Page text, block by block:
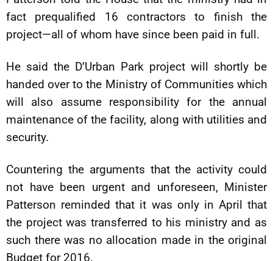
fact prequalified 16 contractors to finish the
project—all of whom have since been paid in full.
He said the D’Urban Park project will shortly be
handed over to the Ministry of Communities which
will also assume responsibility for the annual
maintenance of the facility, along with utilities and
security.
Countering the arguments that the activity could
not have been urgent and unforeseen, Minister
Patterson reminded that it was only in April that
the project was transferred to his ministry and as
such there was no allocation made in the original
Budget for 2016.